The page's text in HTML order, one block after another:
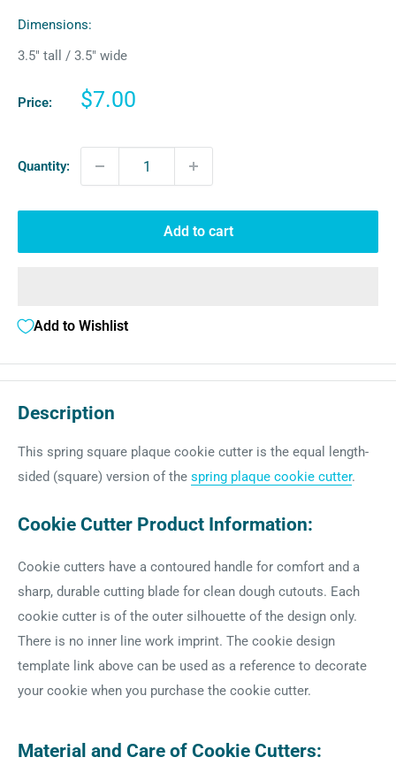
Dimensions:
3.5″ tall / 3.5″ wide
Price:
Sale
$7.00
Quantity:
Add to cart
Add to Wishlist
Description
This spring square plaque cookie cutter is the equal length-
sided (square) version of the spring plaque cookie cutter.
Cookie Cutter Product Information:
Cookie cutters have a contoured handle for comfort and a
sharp, durable cutting blade for clean dough cutouts. Each
cookie cutter is of the outer silhouette of the design only.
There is no inner line work imprint. The cookie design
template link above can be used as a reference to decorate
your cookie when you purchase the cookie cutter.
Material and Care of Cookie Cutters: